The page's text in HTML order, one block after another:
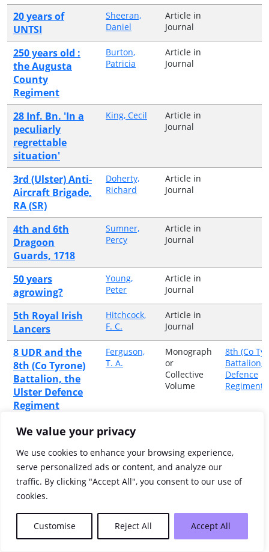
We value your privacy
We use cookies to enhance your browsing experience,
serve personalized ads or content, and analyze our
traffic. By clicking "Accept All", you consent to our use of
cookies.
Customise Reject All Accept All
20 years of
UNTSI
Sheeran,
Daniel
Article in
Journal
250 years old :
the Augusta
County
Regiment
Burton,
Patricia
Article in
Journal
28 Inf. Bn. 'In a
peculiarly
regrettable
situation'
King, Cecil
Article in
Journal
3rd (Ulster) Anti-
Aircraft Brigade,
RA (SR)
Doherty,
Richard
Article in
Journal
4th and 6th
Dragoon
Guards, 1718
Sumner,
Percy
Article in
Journal
50 years
agrowing?
Young,
Peter
Article in
Journal
5th Royal Irish
Lancers
Hitchcock,
F. C.
Article in
Journal
8 UDR and the
8th (Co Tyrone)
Battalion, the
Ulster Defence
Regiment
Ferguson,
T. A.
Monograph
or
Collective
Volume
8th (Co
Battalion,
Defence
Regiment
A Cork Gaelic
Napoleonic
campaign
Buttimer,
Cornelius
G.
A ' Wild Geese '
General Miguel
(Michael)
F.K.,
Chevalier